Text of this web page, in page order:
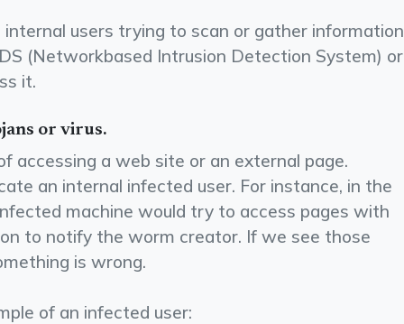
users trying to scan or gather information
(Network­based Intrusion Detection System) or
it.
or virus.
accessing a web site or an external page.
an internal infected user. For instance, in the
machine would try to access pages with
to notify the worm creator. If we see those
is wrong.
of an infected user: